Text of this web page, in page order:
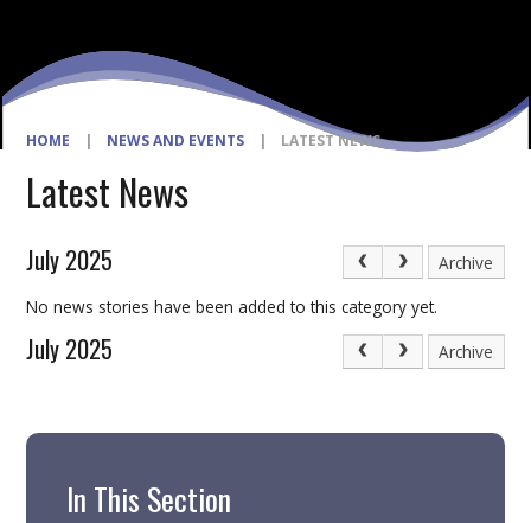
HOME | NEWS AND EVENTS | LATEST NEWS
Latest News
July 2025
Archive
No news stories have been added to this category yet.
July 2025 Archive
In This Section